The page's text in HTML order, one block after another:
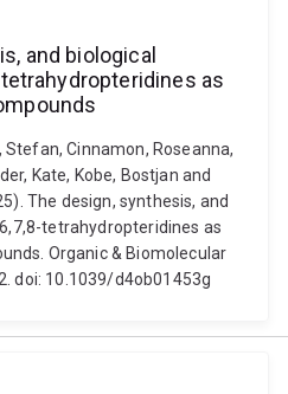
and biological
as
Stefan, Cinnamon, Roseanna,
Kate, Kobe, Bostjan and
The design, synthesis, and
tetrahydropteridines as
Organic & Biomolecular
doi: 10.1039/d4ob01453g